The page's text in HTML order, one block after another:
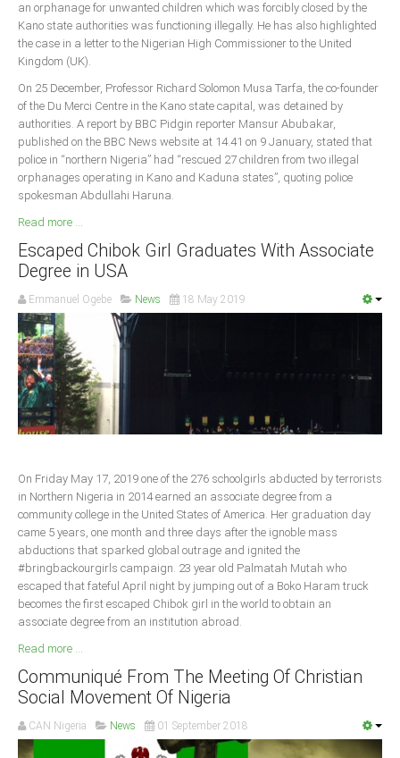
Abuja
CONTACT US
National Headquaters
State Chapters
CAN INT'L
South Africa
an orphanage for unwanted children which was forcibly closed by the
Kano state authorities was functioning illegally. He has also highlighted
the case in a letter to the Nigerian High Commissioner to the United
Kingdom (UK).
On 25 December, Professor Richard Solomon Musa Tarfa, the co-founder
of the Du Merci Centre in the Kano state capital, was detained by
authorities. A report by BBC Pidgin reporter Mansur Abubakar,
published on the BBC News website at 14.41 on 9 January, stated that
police in “northern Nigeria” had “rescued 27 children from two illegal
orphanages operating in Kano and Kaduna states”, quoting police
spokesman Abdullahi Haruna.
Read more ...
Escaped Chibok Girl Graduates With Associate
Degree in USA
Emmanuel Ogebe News 18 May 2019
On Friday May 17, 2019 one of the 276 schoolgirls abducted by terrorists
in Northern Nigeria in 2014 earned an associate degree from a
community college in the United States of America. Her graduation day
came 5 years, one month and three days after the ignoble mass
abductions that sparked global outrage and ignited the
#bringbackourgirls campaign. 23 year old Palmatah Mutah who
escaped that fateful April night by jumping out of a Boko Haram truck
becomes the first escaped Chibok girl in the world to obtain an
associate degree from an institution abroad.
Read more ...
Communiqué From The Meeting Of Christian
Social Movement Of Nigeria
CAN Nigeria News 01 September 2018